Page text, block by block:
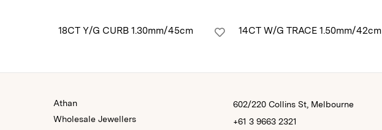
18CT Y/G CURB 1.30mm/45cm 14CT W/G TRACE 1.50mm/42cm
Athan
Wholesale Jewellers
602/220 Collins St, Melbourne
+61 3 9663 2321